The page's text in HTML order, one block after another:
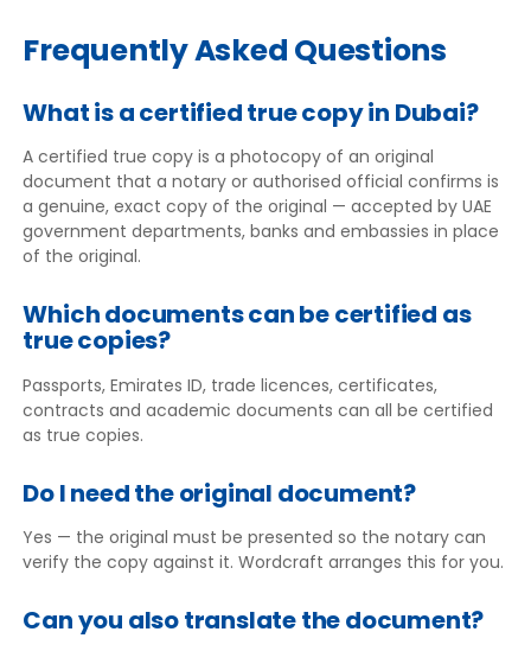
Frequently Asked Questions
What is a certified true copy in Dubai?
A certified true copy is a photocopy of an original
document that a notary or authorised official confirms is
a genuine, exact copy of the original — accepted by UAE
government departments, banks and embassies in place
of the original.
Which documents can be certified as
true copies?
Passports, Emirates ID, trade licences, certificates,
contracts and academic documents can all be certified
as true copies.
Do I need the original document?
Yes — the original must be presented so the notary can
verify the copy against it. Wordcraft arranges this for you.
Can you also translate the document?